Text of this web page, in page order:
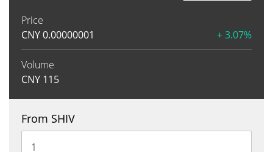
Price
CNY0.00000001 + 3.07%
Volume
CNY 115
From SHIV